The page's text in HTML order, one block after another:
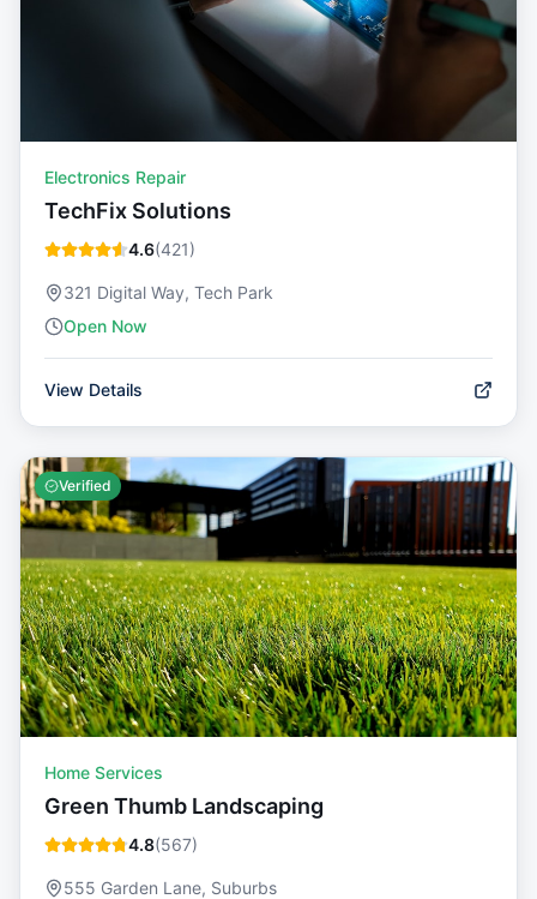
Electronics Repair
TechFix Solutions
4.6(421)
321 Digital Way, Tech Park
Open Now
View Details
Verified
Home Services
Green Thumb Landscaping
4.8(567)
555 Garden Lane, Suburbs